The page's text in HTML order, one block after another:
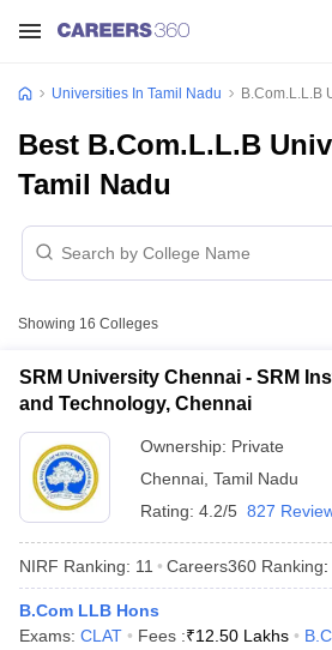
Universities In Tamil Nadu B.Com.L.L.B
Best B.Com.L.L.B
Tamil Nadu
Showing 16 Colleges
SRM University Chennai - SRM
and Technology, Chennai
Ownership: Private
Chennai Tamil Nadu
Rating: 4.2/5 827
NIRF Ranking: 11 Careers360 Ranking:
B.Com LLB Hons
Exams: CLAT Fees :₹12.50 Lakhs